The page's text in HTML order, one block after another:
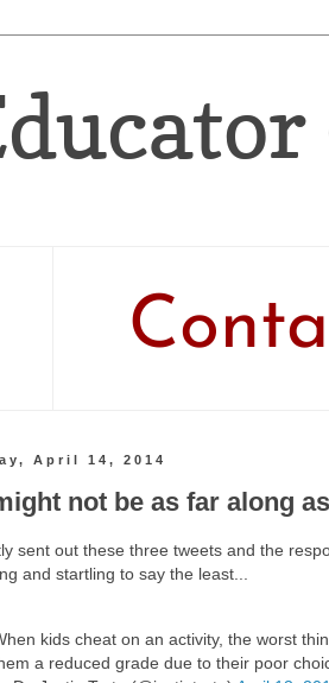
April 14, 2014
not be as far along
sent out these three tweets and the
and startling to say the least...
kids cheat on an activity, the worst
a reduced grade due to their poor